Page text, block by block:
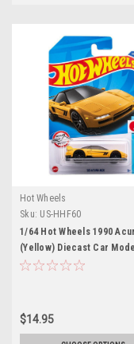
Hot Wheels
Sku: US-HHF60
1/64 Hot Wheels 1990
(Yellow) Diecast Car Model
$14.95